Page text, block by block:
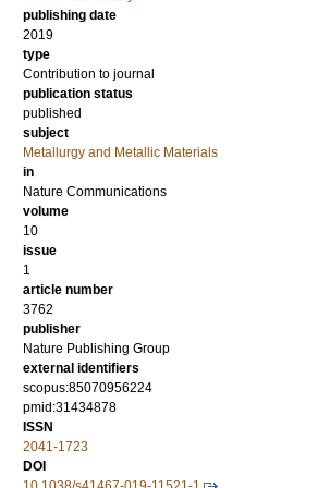
publishing date
2019
type
Contribution to journal
publication status
published
subject
Metallurgy and Metallic Materials
in
Nature Communications
volume
10
issue
1
article number
3762
publisher
Nature Publishing Group
external identifiers
scopus:85070956224
pmid:31434878
ISSN
2041-1723
DOI